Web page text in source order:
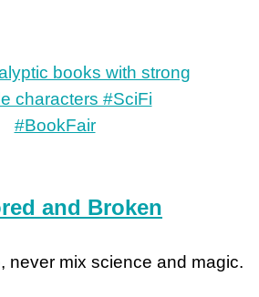
and Broken
never mix science and magic.